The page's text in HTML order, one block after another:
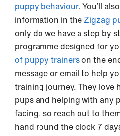
puppy behaviour. You’ll
information in the Zigzag
only do we have a step by
programme designed for
of puppy trainerson the
message or email to help
training journey. They love
pups and helping with any
facing, so reach out to
hand round the clock 7